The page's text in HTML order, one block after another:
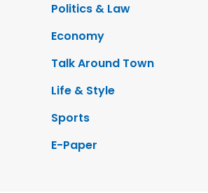
Politics & Law
Economy
Talk Around Town
Life & Style
Sports
E-Paper